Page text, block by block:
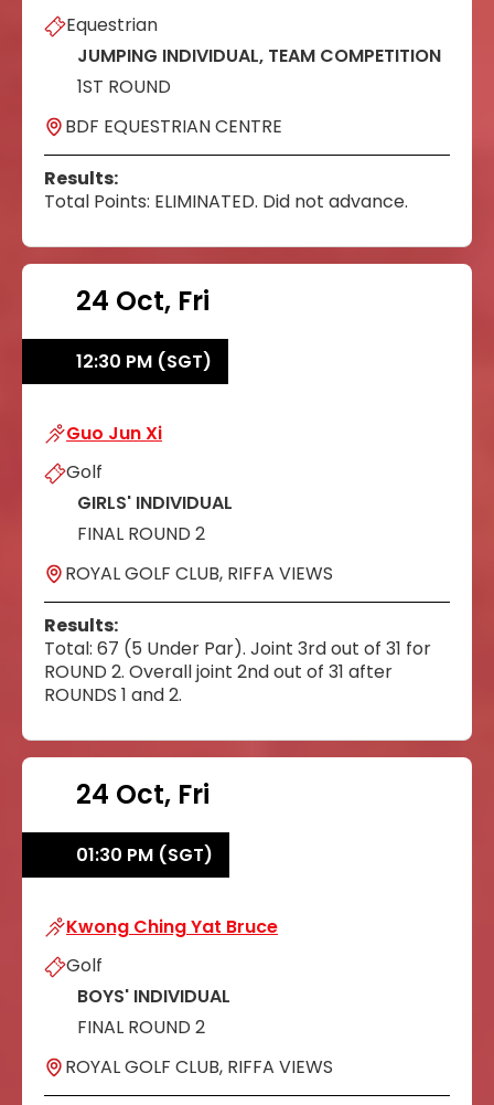
Equestrian
JUMPING INDIVIDUAL, TEAM COMPETITION
1ST ROUND
BDF EQUESTRIAN CENTRE
Results:
Total Points: ELIMINATED. Did not advance.
24 Oct, Fri
12:30 PM (SGT)
Guo Jun Xi
Guo Jun Xi
Golf
GIRLS' INDIVIDUAL
FINAL ROUND 2
ROYAL GOLF CLUB, RIFFA VIEWS
Results:
Total: 67 (5 Under Par). Joint 3rd out of 31 for
ROUND 2. Overall joint 2nd out of 31 after
ROUNDS 1 and 2.
24 Oct, Fri
01:30 PM (SGT)
Kwong Ching Yat Bruce
Kwong Ching Yat Bruce
Golf
BOYS' INDIVIDUAL
FINAL ROUND 2
ROYAL GOLF CLUB, RIFFA VIEWS